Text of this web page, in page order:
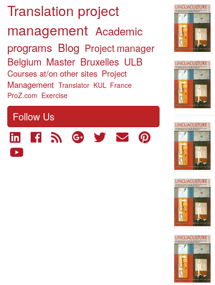
Translation project
management Academic
programs Blog Project manager
Belgium Master Bruxelles ULB
Courses at/on other sites Project
Management Translator KUL France
ProZ.com Exercise
Follow Us